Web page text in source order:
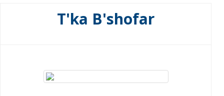
T'ka B'shofar